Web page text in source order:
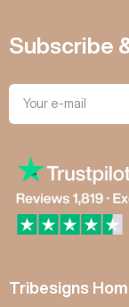
Tribesigns
Subscribe